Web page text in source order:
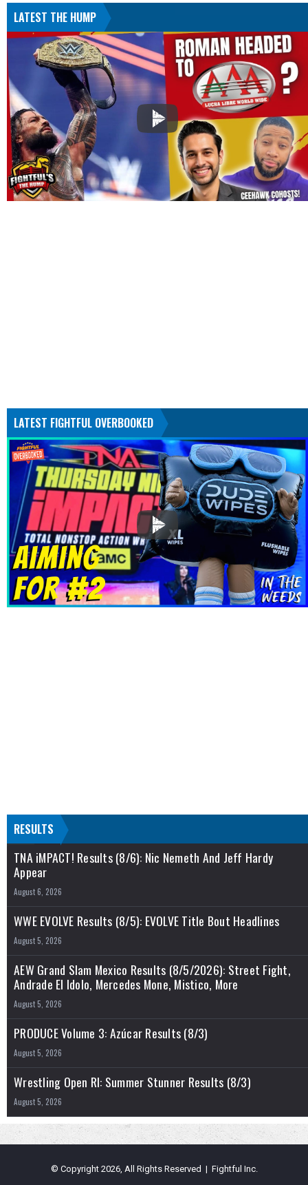
LATEST THE HUMP
LATEST FIGHTFUL OVERBOOKED
RESULTS
TNA iMPACT! Results (8/6): Nic Nemeth And Jeff Hardy
Appear
August 6, 2026
WWE EVOLVE Results (8/5): EVOLVE Title Bout Headlines
August 5, 2026
AEW Grand Slam Mexico Results (8/5/2026): Street Fight,
Andrade El Idolo, Mercedes Mone, Mistico, More
August 5, 2026
PRODUCE Volume 3: Azúcar Results (8/3)
August 5, 2026
Wrestling Open RI: Summer Stunner Results (8/3)
August 5, 2026
© Copyright 2026, All Rights Reserved | Fightful Inc.